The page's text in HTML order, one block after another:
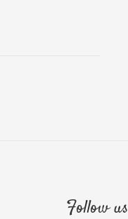
Follow us